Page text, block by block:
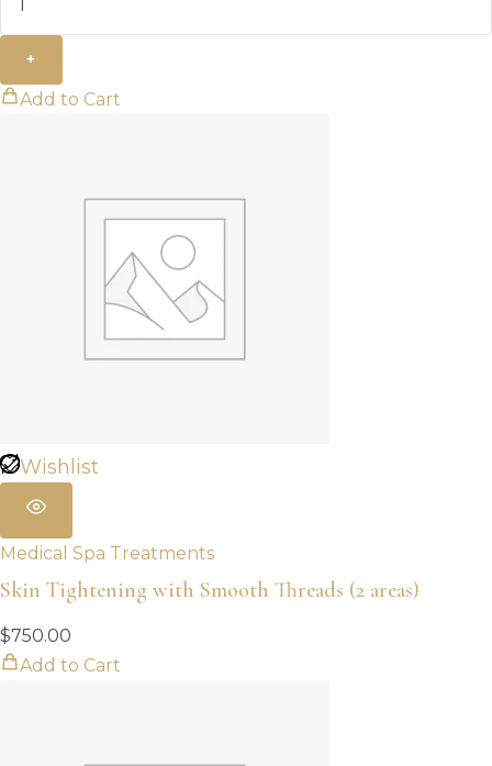
+
Add to Cart
Wishlist
Medical Spa Treatments
Skin Tightening with Smooth Threads (2 areas)
$750.00
Add to Cart